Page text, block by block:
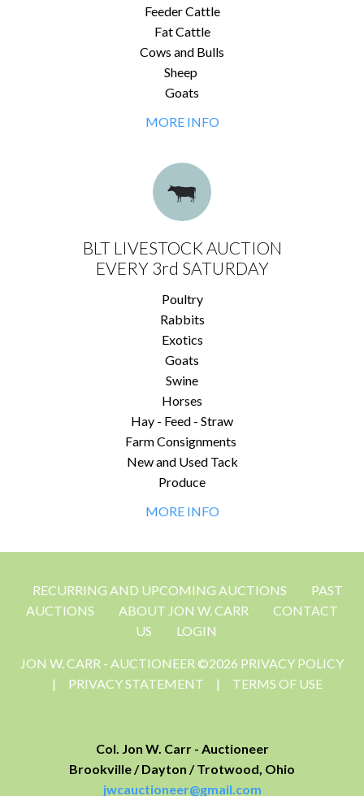
Feeder Cattle
Fat Cattle
Cows and Bulls
Sheep
Goats
MORE INFO
BLT LIVESTOCK AUCTION
EVERY 3rd SATURDAY
Poultry
Rabbits
Exotics
Goats
Swine
Horses
Hay - Feed - Straw
Farm Consignments
New and Used Tack
Produce
MORE INFO
RECURRING AND UPCOMING AUCTIONS
PAST
AUCTIONS
ABOUT JON W. CARR
CONTACT
US
LOGIN
JON W. CARR - AUCTIONEER ©2026 PRIVACY POLICY
|
PRIVACY STATEMENT | TERMS OF USE
Col. Jon W. Carr - Auctioneer
Brookville / Dayton / Trotwood, Ohio
jwcauctioneer@gmail.com